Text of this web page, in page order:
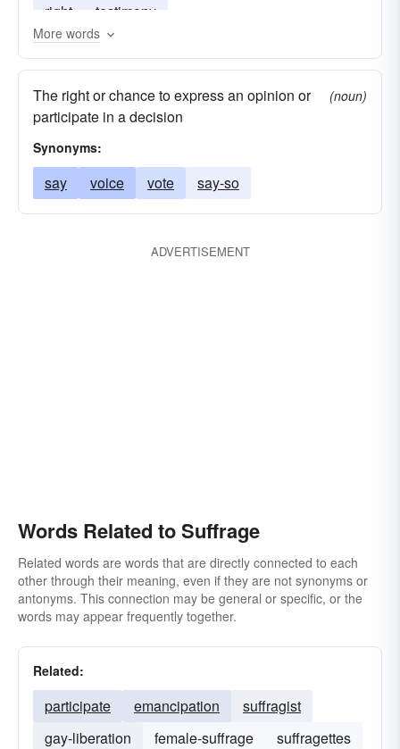
right
testimony
More words
The right or chance to express an opinion or
participate in a decision
(noun)
Synonyms:
say voice vote say-so
ADVERTISEMENT
Words Related to Suffrage
Related words are words that are directly connected to each
other through their meaning, even if they are not synonyms or
antonyms. This connection may be general or specific, or the
words may appear frequently together.
Related:
participate emancipation
suffragist
gay-liberation
female-suffrage suffragettes